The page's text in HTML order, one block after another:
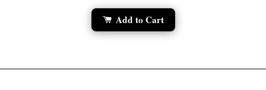
Add to Cart